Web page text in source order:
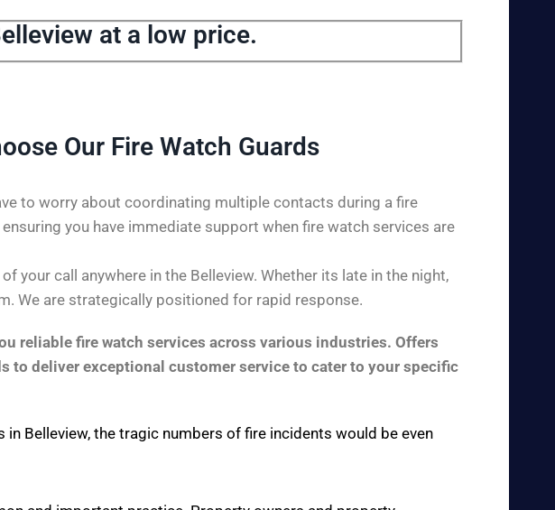
at a low price.
Our Fire Watch Guards
to worry about coordinating multiple contacts during a fire
you have immediate support when fire watch services are
your call anywhere in the Belleview. Whether its late in the night,
We are strategically positioned for rapid response.
reliable fire watch services across various industries. Offers
to deliver exceptional customer service to cater to your specific
Belleview, the tragic numbers of fire incidents would be even